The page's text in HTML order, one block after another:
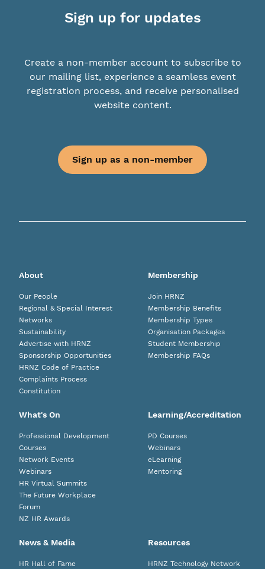
Sign up for updates
Create a non-member account to subscribe to
our mailing list, experience a seamless event
registration process, and receive personalised
website content.
Sign up as a non-member
About
Our People
Regional & Special Interest
Networks
Sustainability
Advertise with HRNZ
Sponsorship Opportunities
HRNZ Code of Practice
Complaints Process
Constitution
Membership
Join HRNZ
Membership Benefits
Membership Types
Organisation Packages
Student Membership
Membership FAQs
What's On
Professional Development
Courses
Network Events
Webinars
HR Virtual Summits
The Future Workplace
Forum
NZ HR Awards
Learning/Accreditation
PD Courses
Webinars
eLearning
Mentoring
News & Media
HR Hall of Fame
Resources
HRNZ Technology Network